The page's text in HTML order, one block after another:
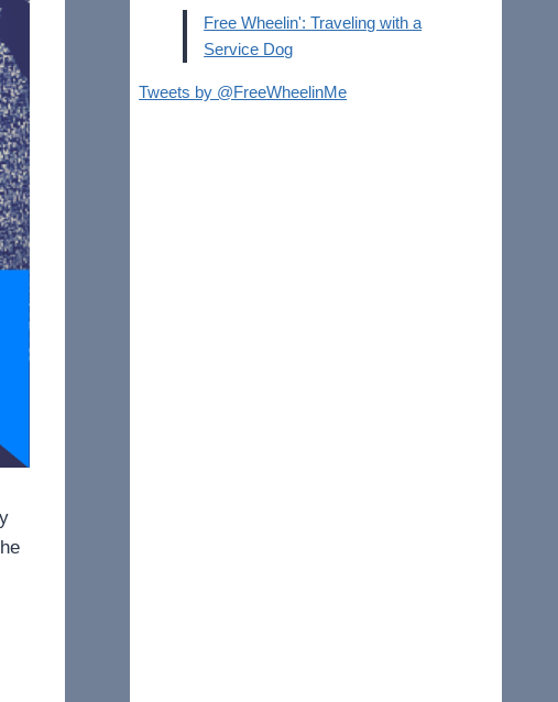
Free Wheelin': Traveling with a
Service Dog
Tweets by @FreeWheelinMe